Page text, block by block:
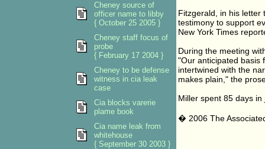
Fitzgerald, in his letter
testimony to support
New York Times
During the meeting
"Our anticipated basis
intertwined with the
makes plain," the
Miller spent 85 days
� 2006 The
Cheney source of
officer name to libby
{ October 25 2005 }
Cheney staff focus of
probe
{ February 17 2004 }
Cheney to be defense
witness in cia leak
case
Cia blocks varerie
plame book
Cia name leak from
whitehouse
{ September 30 2003 }